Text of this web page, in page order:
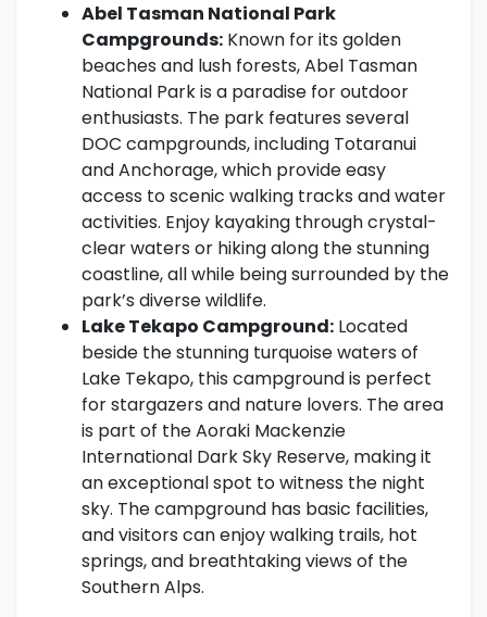
Abel Tasman National Park
Campgrounds: Known for its golden
beaches and lush forests, Abel Tasman
National Park is a paradise for outdoor
enthusiasts. The park features several
DOC campgrounds, including Totaranui
and Anchorage, which provide easy
access to scenic walking tracks and water
activities. Enjoy kayaking through crystal-
clear waters or hiking along the stunning
coastline, all while being surrounded by the
park’s diverse wildlife.
Lake Tekapo Campground: Located
beside the stunning turquoise waters of
Lake Tekapo, this campground is perfect
for stargazers and nature lovers. The area
is part of the Aoraki Mackenzie
International Dark Sky Reserve, making it
an exceptional spot to witness the night
sky. The campground has basic facilities,
and visitors can enjoy walking trails, hot
springs, and breathtaking views of the
Southern Alps.